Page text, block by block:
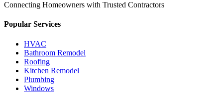
Connecting Homeowners with Trusted Contractors
Popular Services
HVAC
Bathroom Remodel
Roofing
Kitchen Remodel
Plumbing
Windows